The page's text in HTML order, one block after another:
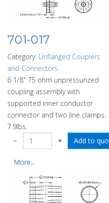
701-017
Category: Unflanged Couplers
and Connectors
6 1/8" 75 ohm unpressurized
coupling assembly with
supported inner conductor
connector and two line clamps.
7.9lbs.
−
+
More...